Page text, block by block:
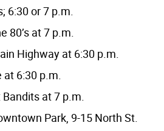
6:30 or 7 p.m.
80’s at 7 p.m.
Highway at 6:30 p.m.
at 6:30 p.m.
at 7 p.m.
Park, 9-15 North St.